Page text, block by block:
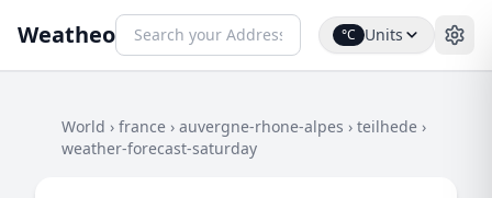
Weatheo °C Units
World › france › auvergne-rhone-alpes › teilhede ›
weather-forecast-saturday